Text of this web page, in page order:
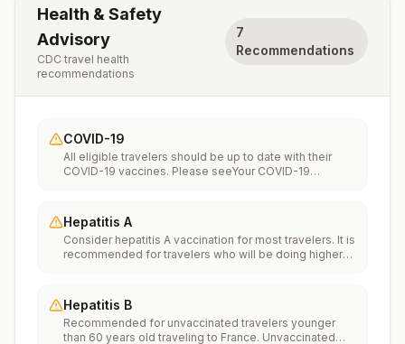
Health & Safety
Advisory
CDC travel health
recommendations
7
Recommendations
COVID-19
All eligible travelers should be up to date with their
COVID-19 vaccines. Please seeYour COVID-19
Hepatitis A
Consider hepatitis A vaccination for most travelers. It is
recommended for travelers who will be doing higher
food or water. It is recommended for travelers who
plan on eating street food.
Hepatitis B
Recommended for unvaccinated travelers younger
than 60 years old traveling to France. Unvaccinated